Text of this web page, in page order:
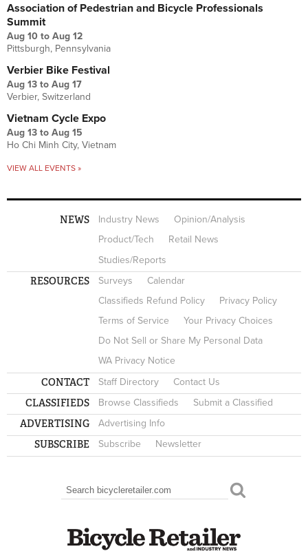
Association of Pedestrian and Bicycle Professionals
Summit
Aug 10 to Aug 12
Pittsburgh, Pennsylvania
Verbier Bike Festival
Aug 13 to Aug 17
Verbier, Switzerland
Vietnam Cycle Expo
Aug 13 to Aug 15
Ho Chi Minh City, Vietnam
VIEW ALL EVENTS »
NEWS Industry News
Opinion/Analysis
Product/Tech
Retail News
Studies/Reports
RESOURCES Surveys
Calendar
Classifieds Refund Policy
Privacy Policy
Terms of Service
Your Privacy Choices
Do Not Sell or Share My Personal Data
WA Privacy Notice
CONTACT Staff Directory Contact Us
CLASSIFIEDS Browse Classifieds Submit a Classified
ADVERTISING Advertising Info
SUBSCRIBE Subscribe Newsletter
SEARCH FORM
Search